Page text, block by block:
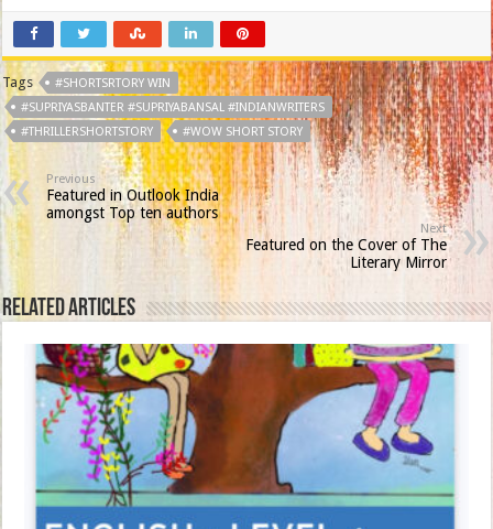
Tags
#SHORTSRTORY WIN
#SUPRIYASBANTER #SUPRIYABANSAL #INDIANWRITERS
#THRILLERSHORTSTORY
#WOW SHORT STORY
Previous
Featured in Outlook India
amongst Top ten authors
Next
Featured on the Cover of The
Literary Mirror
Related Articles